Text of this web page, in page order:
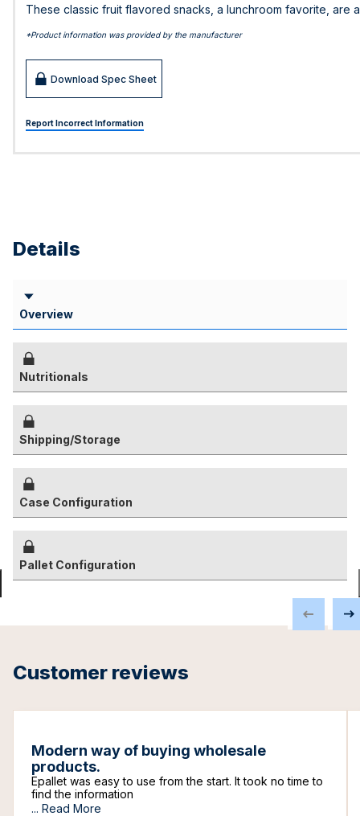
These classic fruit flavored snacks, a lunchroom favorite, are
*Product information was provided by the manufacturer
Download Spec Sheet
Report Incorrect Information
Details
Overview
Nutritionals
Shipping/Storage
Case Configuration
Pallet Configuration
Customer reviews
Modern way of buying wholesale
products.
Epallet was easy to use from the start. It took no time to
find the information
... Read More